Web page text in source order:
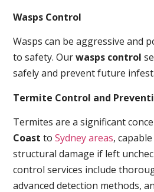
Wasps Control
Wasps can be aggressive and
to safety. Ourwasps control
safely and prevent future
Termite Control and
Termites are a significant
CoasttoSydney areas,
structural damage if left
control services include
advanced detection methods,